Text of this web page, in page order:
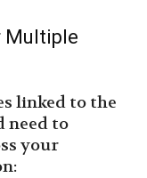
Multiple
linked to the
need to
your